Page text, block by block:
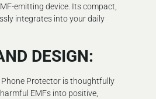
emitting device. Its compact,
integrates into your daily
DESIGN:
Phone Protector is thoughtfully
EMFs into positive,